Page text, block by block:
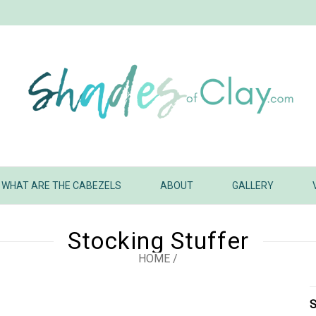
WHAT ARE THE CABEZELS ABOUT GALLERY
Stocking Stuffer
HOME /